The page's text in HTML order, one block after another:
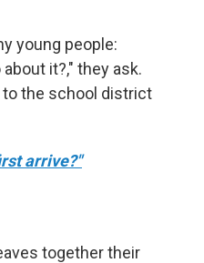
young people:
it?," they ask.
to the school district
arrive?"
together their